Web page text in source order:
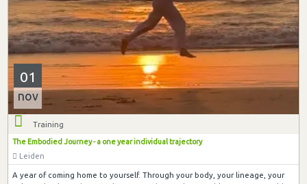
01
nov
Training
The Embodied Journey - a one year individual trajectory
Leiden
A year of coming home to yourself. Through your body, your lineage, your